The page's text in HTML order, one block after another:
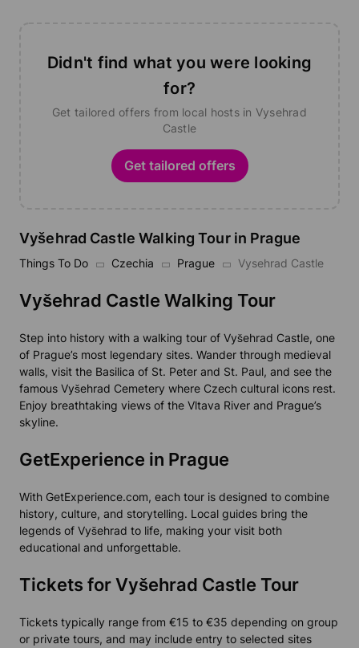
Didn't find what you were looking
for?
Get tailored offers from local hosts in Vysehrad
Castle
Get tailored offers
Vyšehrad Castle Walking Tour in Prague
Things To Do Czechia Prague Vysehrad Castle
Vyšehrad Castle Walking Tour
Step into history with a walking tour of Vyšehrad Castle, one
of Prague’s most legendary sites. Wander through medieval
walls, visit the Basilica of St. Peter and St. Paul, and see the
famous Vyšehrad Cemetery where Czech cultural icons rest.
Enjoy breathtaking views of the Vltava River and Prague’s
skyline.
GetExperience in Prague
With GetExperience.com, each tour is designed to combine
history, culture, and storytelling. Local guides bring the
legends of Vyšehrad to life, making your visit both
educational and unforgettable.
Tickets for Vyšehrad Castle Tour
Tickets typically range from €15 to €35 depending on group
or private tours, and may include entry to selected sites